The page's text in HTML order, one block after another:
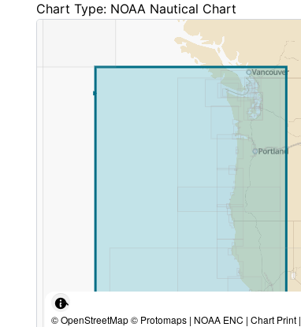
Chart Type: NOAA Nautical Chart
© OpenStreetMap © Protomaps | NOAA ENC | Chart Print |